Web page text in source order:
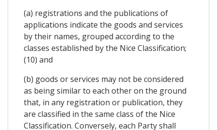
(a) registrations and the publications of
applications indicate the goods and services
by their names, grouped according to the
classes established by the Nice Classification;
(10) and
(b) goods or services may not be considered
as being similar to each other on the ground
that, in any registration or publication, they
are classified in the same class of the Nice
Classification. Conversely, each Party shall